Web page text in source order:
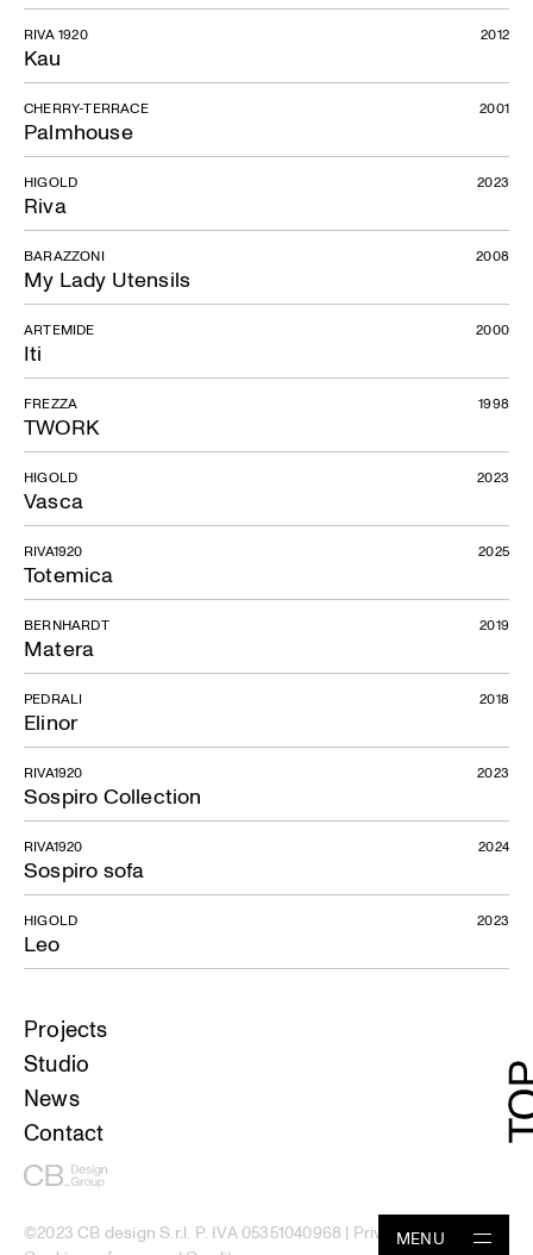
MENU
Kau
RIVA 1920 2012
Palmhouse
CHERRY-TERRACE 2001
Riva
HIGOLD 2023
My Lady Utensils
BARAZZONI 2008
Iti
ARTEMIDE 2000
TWORK
FREZZA 1998
Vasca
HIGOLD 2023
Totemica
RIVA1920 2025
Matera
BERNHARDT 2019
Elinor
PEDRALI 2018
Sospiro Collection
RIVA1920 2023
Sospiro sofa
RIVA1920 2024
Leo
HIGOLD 2023
©2023 CB design S.r.l. P. IVA 05351040968 | Privacy Policy
Projects
Studio
News
Contact